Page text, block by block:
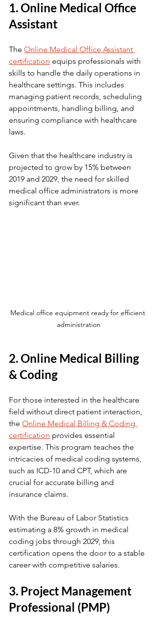
1. Online Medical Office
Assistant
The Online Medical Office Assistant
certification equips professionals with
skills to handle the daily operations in
healthcare settings. This includes
managing patient records, scheduling
appointments, handling billing, and
ensuring compliance with healthcare
laws.
Given that the healthcare industry is
projected to grow by 15% between
2019 and 2029, the need for skilled
medical office administrators is more
significant than ever.
Medical office equipment ready for efficient
administration
2. Online Medical Billing
& Coding
For those interested in the healthcare
field without direct patient interaction,
the Online Medical Billing & Coding
certification provides essential
expertise. This program teaches the
intricacies of medical coding systems,
such as ICD-10 and CPT, which are
crucial for accurate billing and
insurance claims.
With the Bureau of Labor Statistics
estimating a 8% growth in medical
coding jobs through 2029, this
certification opens the door to a stable
career with competitive salaries.
3. Project Management
Professional (PMP)